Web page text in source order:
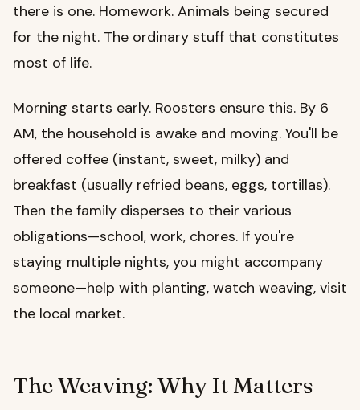
there is one. Homework. Animals being secured
for the night. The ordinary stuff that constitutes
most of life.
Morning starts early. Roosters ensure this. By 6
AM, the household is awake and moving. You'll be
offered coffee (instant, sweet, milky) and
breakfast (usually refried beans, eggs, tortillas).
Then the family disperses to their various
obligations—school, work, chores. If you're
staying multiple nights, you might accompany
someone—help with planting, watch weaving, visit
the local market.
The Weaving: Why It Matters